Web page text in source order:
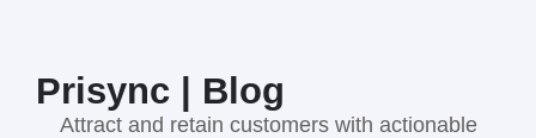
Prisync | Blog
Attract and retain customers with actionable